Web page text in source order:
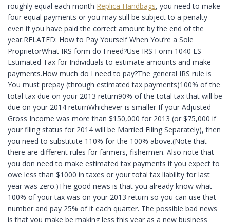
roughly equal each month Replica Handbags, you need to make
four equal payments or you may still be subject to a penalty
even if you have paid the correct amount by the end of the
year.RELATED: How to Pay Yourself When You’re a Sole
ProprietorWhat IRS form do I need?Use IRS Form 1040 ES
Estimated Tax for Individuals to estimate amounts and make
payments.How much do I need to pay?The general IRS rule is
You must prepay (through estimated tax payments)100% of the
total tax due on your 2013 return90% of the total tax that will be
due on your 2014 returnWhichever is smaller If your Adjusted
Gross Income was more than $150,000 for 2013 (or $75,000 if
your filing status for 2014 will be Married Filing Separately), then
you need to substitute 110% for the 100% above.(Note that
there are different rules for farmers, fishermen. Also note that
you don need to make estimated tax payments if you expect to
owe less than $1000 in taxes or your total tax liability for last
year was zero.)The good news is that you already know what
100% of your tax was on your 2013 return so you can use that
number and pay 25% of it each quarter. The possible bad news
is that you make be making less this year as a new business